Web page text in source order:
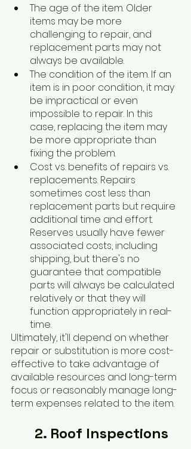
The age of the item. Older
items may be more
challenging to repair, and
replacement parts may not
always be available.
The condition of the item. If an
item is in poor condition, it may
be impractical or even
impossible to repair. In this
case, replacing the item may
be more appropriate than
fixing the problem.
Cost vs. benefits of repairs vs.
replacements. Repairs
sometimes cost less than
replacement parts but require
additional time and effort.
Reserves usually have fewer
associated costs, including
shipping, but there's no
guarantee that compatible
parts will always be calculated
relatively or that they will
function appropriately in real-
time.
Ultimately, it'll depend on whether
repair or substitution is more cost-
effective to take advantage of
available resources and long-term
focus or reasonably manage long-
term expenses related to the item.
2. Roof Inspections